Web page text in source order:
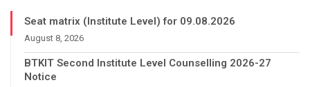
Seat matrix (Institute Level) for 09.08.2026
August 8, 2026
BTKIT Second Institute Level Counselling 2026-27
Notice